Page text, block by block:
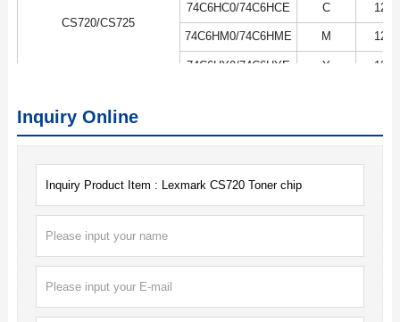
CS720/CS725
74C6HC0/74C6HCE C 12K
74C6HM0/74C6HME M 12K
74C6HY0/74C6HYE Y 12K
Inquiry Online